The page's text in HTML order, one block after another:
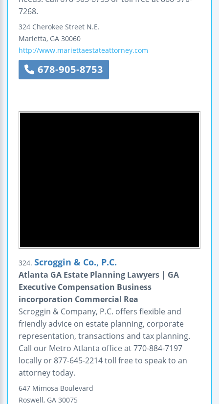
7268.
324 Cherokee Street N.E.
Marietta, GA 30060
http://www.mariettaestateattorney.com
678-905-8753
324. Scroggin & Co., P.C.
Atlanta GA Estate Planning Lawyers | GA
Executive Compensation Business
incorporation Commercial Rea
Scroggin & Company, P.C. offers flexible and
friendly advice on estate planning, corporate
representation, transactions and tax planning.
Call our Metro Atlanta office at 770-884-7197
locally or 877-645-2214 toll free to speak to an
attorney today.
647 Mimosa Boulevard
Roswell, GA 30075